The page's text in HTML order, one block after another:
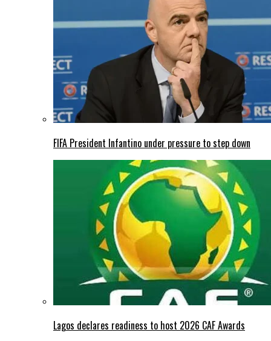
FIFA President Infantino under pressure to step down
Lagos declares readiness to host 2026 CAF Awards